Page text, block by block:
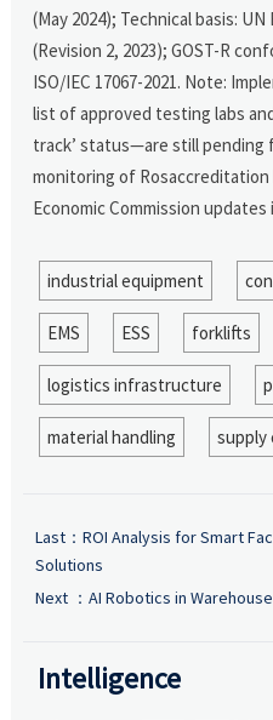
(May 2024); Technical basis:
(Revision 2, 2023); GOST-R
ISO/IEC 17067-2021. Note:
list of approved testing labs
track’ status—are still pending
monitoring of Rosaccreditation
Economic Commission updates
industrial equipment
EMS ESS forklifts
logistics infrastructure
material handling supply
Last： ROI Analysis for Smart
Solutions
Next ： AI Robotics in
Intelligence